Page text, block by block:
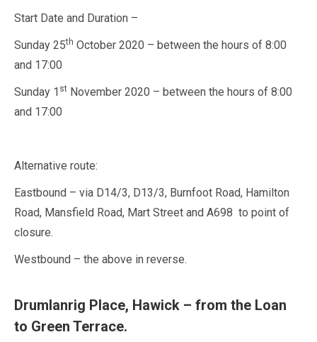
Start Date and Duration –
Sunday 25th October 2020 – between the hours of 8:00
and 17:00
Sunday 1 st November 2020 – between the hours of 8:00
and 17:00
Alternative route:
Eastbound – via D14/3, D13/3, Burnfoot Road, Hamilton
Road, Mansfield Road, Mart Street and A698 to point of
closure.
Westbound – the above in reverse.
Drumlanrig Place, Hawick – from the Loan
to Green Terrace.